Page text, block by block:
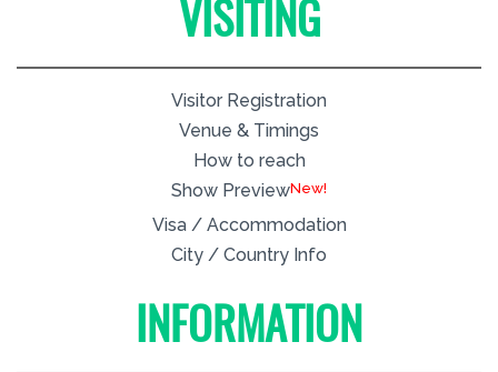
VISITING
Visitor Registration
Venue & Timings
How to reach
Show PreviewNew!
Visa / Accommodation
City / Country Info
INFORMATION